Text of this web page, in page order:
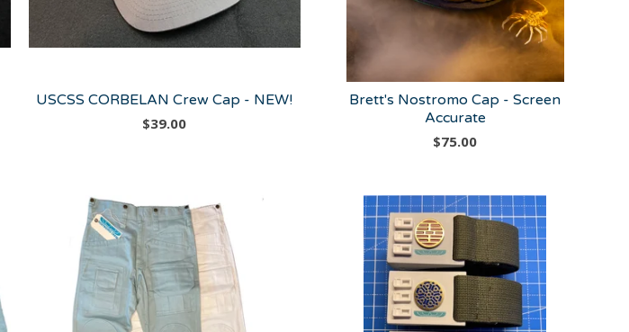
USCSS CORBELAN Crew Cap - NEW!
$39.00
Brett's Nostromo Cap - Screen
Accurate
$75.00